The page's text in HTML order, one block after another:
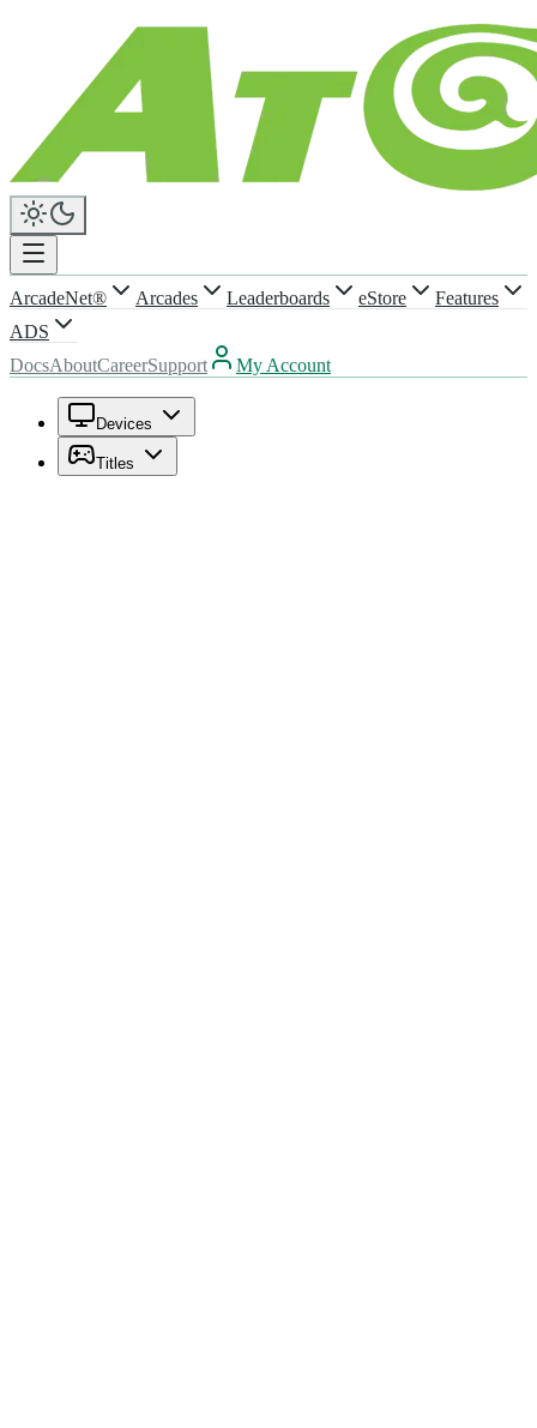
ArcadeNet® Arcades Leaderboards eStore
Features
ADS
DocsAboutCareerSupport My Account
Devices
Titles